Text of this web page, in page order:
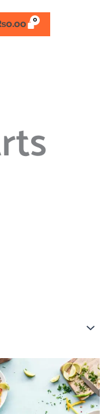
0.00